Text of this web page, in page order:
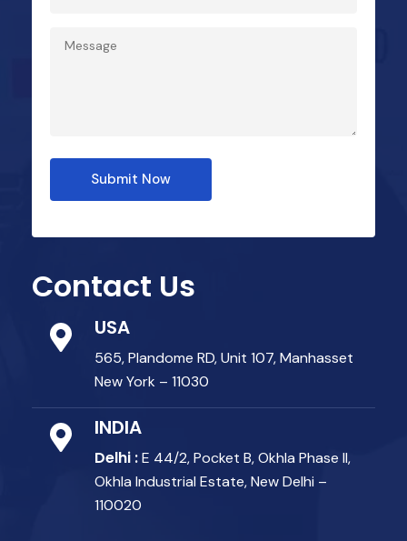
Contact Us
USA
565, Plandome RD, Unit 107, Manhasset
New York – 11030
INDIA
Delhi :E 44/2, Pocket B, Okhla Phase II,
Okhla Industrial Estate, New Delhi –
110020
Submit Now